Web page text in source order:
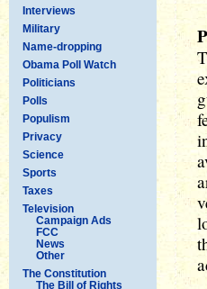
Interviews
Military
Name-dropping
Obama Poll Watch
Politicians
Polls
Populism
Privacy
Science
Sports
Taxes
Television
Campaign Ads
FCC
News
Other
The Constitution
The Bill of Rights